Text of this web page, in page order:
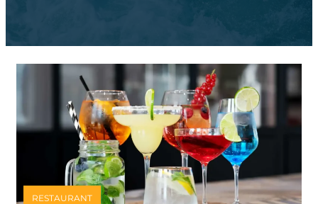
RESTAURANT